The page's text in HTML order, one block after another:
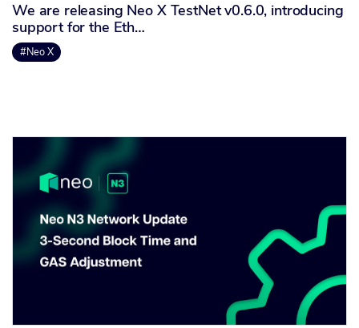
We are releasing Neo X TestNet v0.6.0, introducing
support for the Eth…
#Neo X